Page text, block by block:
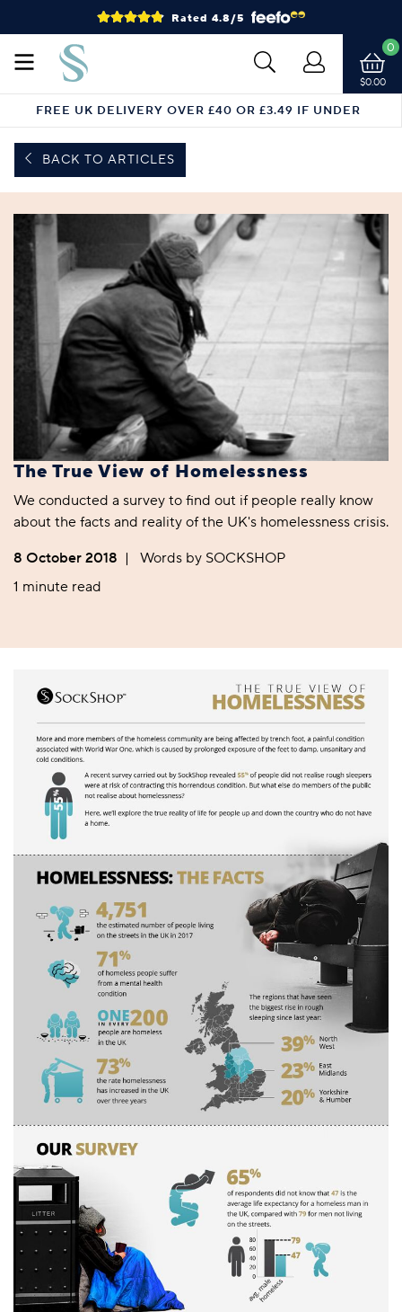
Rated 4.8/5
$0.00
0
FREE UK DELIVERY OVER £40 OR £3.49 IF UNDER
BACK TO ARTICLES
The True View of Homelessness
We conducted a survey to find out if people really know
about the facts and reality of the UK's homelessness crisis.
8 October 2018 |
Words by SOCKSHOP
1 minute read